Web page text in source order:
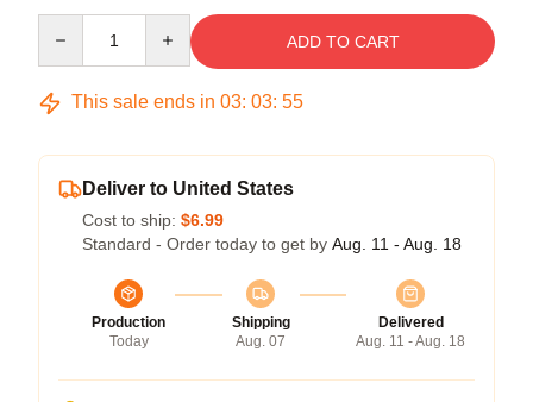
ADD TO CART
This sale ends in 03: 03: 54
Deliver to United States
Cost to ship: $6.99
Standard - Order today to get by Aug. 11 - Aug. 18
Production
Today
Shipping
Aug. 07
Delivered
Aug. 11 - Aug. 18